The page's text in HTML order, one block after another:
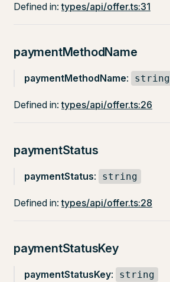
Defined in:types/api/offer.ts:31
paymentMethodName
paymentMethodName: string
Defined in:types/api/offer.ts:26
paymentStatus
paymentStatus: string
Defined in:types/api/offer.ts:28
paymentStatusKey
paymentStatusKey: string